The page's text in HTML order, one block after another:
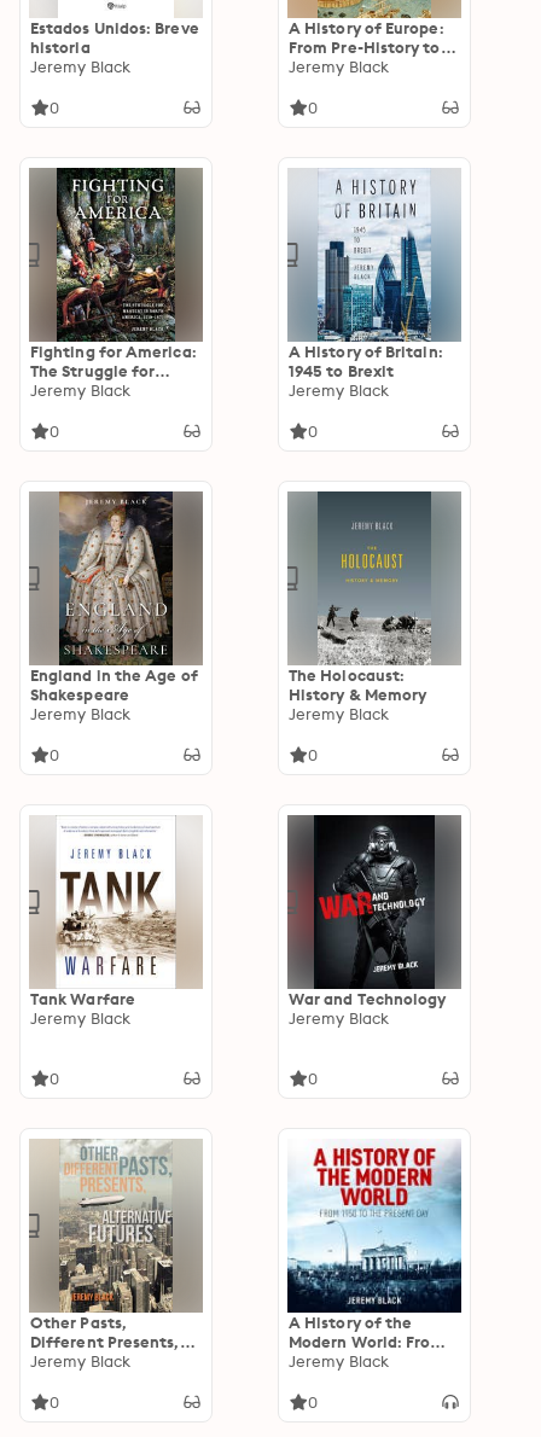
Estados Unidos: Breve
historia
Jeremy Black
0
A History of Europe:
From Pre-History to
the 21st Century
Jeremy Black
0
Fighting for America:
The Struggle for
Mastery in North
Jeremy Black
0
A History of Britain:
1945 to Brexit
Jeremy Black
0
England in the Age of
Shakespeare
Jeremy Black
0
The Holocaust:
History & Memory
Jeremy Black
0
Tank Warfare
Jeremy Black
0
War and Technology
Jeremy Black
0
Other Pasts,
Different Presents,
Alternative Futures
Jeremy Black
0
A History of the
Modern World: From
1950 to the Present
Jeremy Black
0